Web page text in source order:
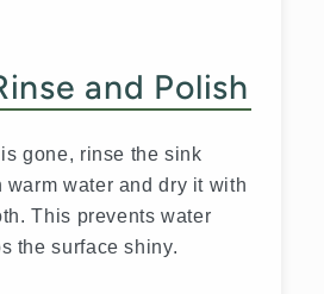
and Polish
gone, rinse the sink
warm water and dry it with
This prevents water
the surface shiny.